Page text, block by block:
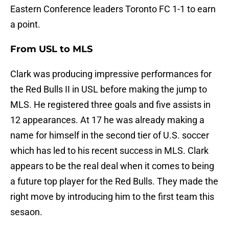
Eastern Conference leaders Toronto FC 1-1 to earn
a point.
From USL to MLS
Clark was producing impressive performances for
the Red Bulls II in USL before making the jump to
MLS. He registered three goals and five assists in
12 appearances. At 17 he was already making a
name for himself in the second tier of U.S. soccer
which has led to his recent success in MLS. Clark
appears to be the real deal when it comes to being
a future top player for the Red Bulls. They made the
right move by introducing him to the first team this
sesaon.